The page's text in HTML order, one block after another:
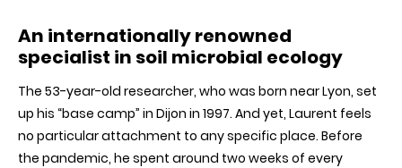
An internationally renowned
specialist in soil microbial ecology
The 53-year-old researcher, who was born near Lyon, set
up his “base camp” in Dijon in 1997. And yet, Laurent feels
no particular attachment to any specific place. Before
the pandemic, he spent around two weeks of every